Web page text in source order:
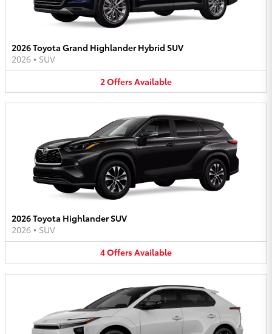
2026 Toyota Grand Highlander Hybrid SUV
2026 • SUV
2OffersAvailable
2026 Toyota Highlander SUV
2026 • SUV
4OffersAvailable